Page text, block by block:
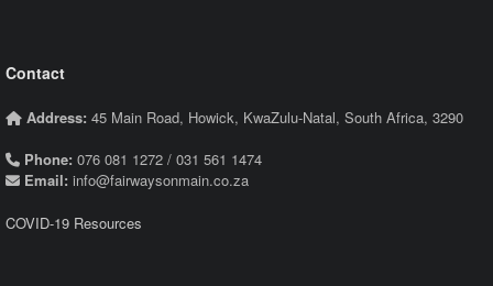
Contact
Address: 45 Main Road, Howick, KwaZulu-Natal, South Africa, 3290
Phone: 076 081 1272 / 031 561 1474
Email: info@fairwaysonmain.co.za
COVID-19 Resources